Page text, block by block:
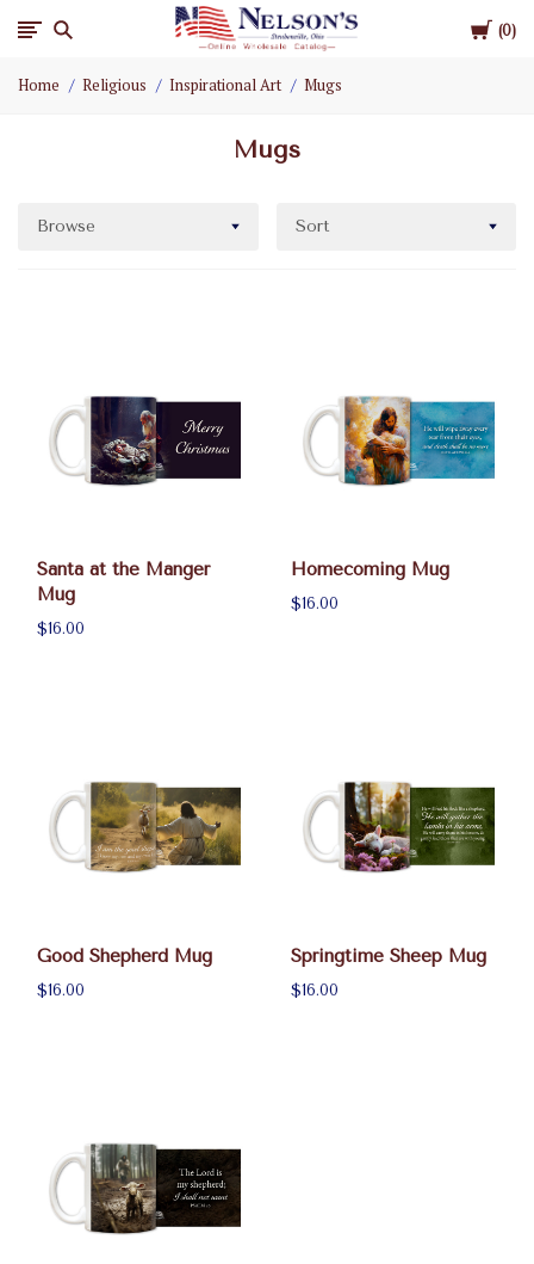
Cart
0
Nelson
Gifts
Wholesale
Home Religious Inspirational Art Mugs
Mugs
Browse Sort
Santa at the Manger
Mug
$16.00
Homecoming Mug
$16.00
Good Shepherd Mug
$16.00
Springtime Sheep Mug
$16.00